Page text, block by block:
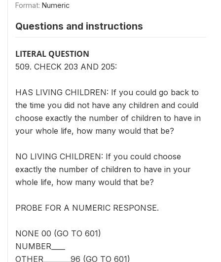
Format: Numeric
Questions and instructions
LITERAL QUESTION
509. CHECK 203 AND 205:
HAS LIVING CHILDREN: If you could go back to
the time you did not have any children and could
choose exactly the number of children to have in
your whole life, how many would that be?
NO LIVING CHILDREN: If you could choose
exactly the number of children to have in your
whole life, how many would that be?
PROBE FOR A NUMERIC RESPONSE.
NONE 00 (GO TO 601)
NUMBER____
OTHER________96 (GO TO 601)